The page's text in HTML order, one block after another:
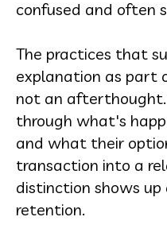
confused and often
The practices that
explanation as part
not an
through what's
and what their
transaction into a
distinction shows
retention.